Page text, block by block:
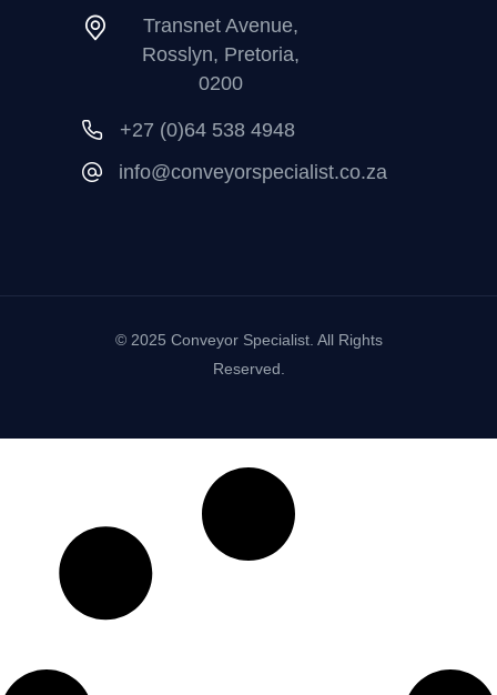
Transnet Avenue,
Rosslyn, Pretoria,
0200
+27 (0)64 538 4948
info@conveyorspecialist.co.za
© 2025 Conveyor Specialist. All Rights
Reserved.